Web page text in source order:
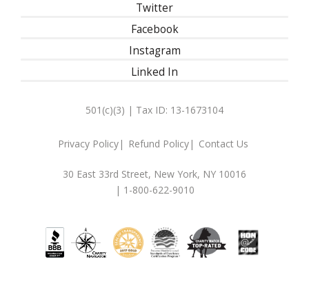
Twitter
Facebook
Instagram
Linked In
501(c)(3) | Tax ID: 13-1673104
Privacy Policy Refund Policy Contact Us
30 East 33rd Street, New York, NY 10016
| 1-800-622-9010